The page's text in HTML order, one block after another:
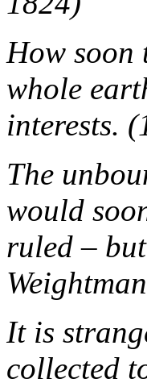
How soon
whole
interests.
The
would
ruled –
It is
collected